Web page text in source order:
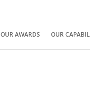
OUR AWARDS OUR